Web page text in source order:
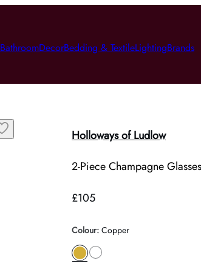
BathroomDecorBedding & TextileLightingBrands
Holloways of Ludlow
2-Piece Champagne
£105
Colour: Copper